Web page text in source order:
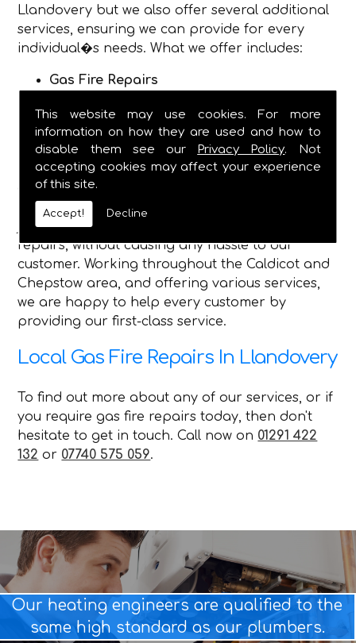
This website may use cookies. For more
information on how they are used and how to
disable them see our
Privacy Policy. Not
accepting cookies may affect your experience
of this site.
Accept! Decline
Llandovery but we also offer several additional
services, ensuring we can provide for every
individual�s needs. What we offer includes:
Gas Fire Repairs
Hearth & Surround Installation
Gas Safety Certificates
Being established in 1982, we are now a fully
dependable plumbing and heating service, and
have the qualified engineers, to complete any
job you require, and safely make gas fire
repairs, without causing any hassle to our
customer. Working throughout the Caldicot and
Chepstow area, and offering various services,
we are happy to help every customer by
providing our first-class service.
Local Gas Fire Repairs In Llandovery
To find out more about any of our services, or if
you require gas fire repairs today, then don't
hesitate to get in touch. Call now on 01291 422
132 or 07740 575 059.
Our heating engineers are qualified to the
same high standard as our plumbers.